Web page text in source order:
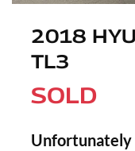
2018
TL3
SOLD
Unfortunately